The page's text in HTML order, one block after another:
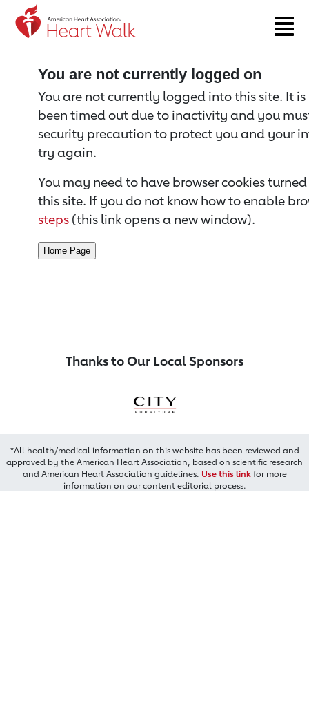
Return to event page
You are not currently logged on
You are not currently logged into this site. It
been timed out due to inactivity and you
security precaution to protect you and your
try again.
You may need to have browser cookies
this site. If you do not know how to enable
steps (this link opens a new window).
Thanks to Our Local Sponsors
*All health/medical information on this website has been reviewed and
approved by the American Heart Association, based on scientific research
and American Heart Association guidelines. Use this linkfor more
information on our content editorial process.